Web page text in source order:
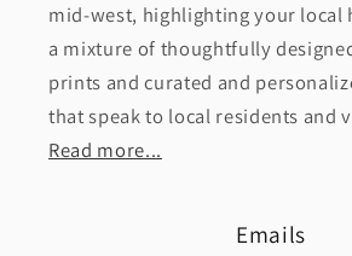
mid-west, highlighting your local
a mixture of thoughtfully
prints and curated and
that speak to local residents and
Read more...
Emails